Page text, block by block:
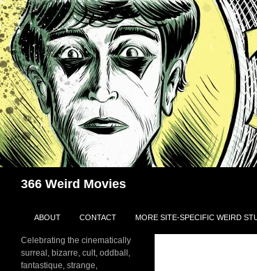
Skip
to
content
366 Weird Movies
ABOUT CONTACT MORE SITE-SPECIFIC WEIRD
Celebrating the cinematically
surreal, bizarre, cult, oddball,
fantastique, strange,